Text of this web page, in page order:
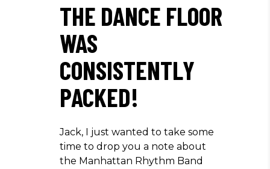
THE DANCE FLOOR
WAS
CONSISTENTLY
PACKED!
Jack, I just wanted to take some
time to drop you a note about
the Manhattan Rhythm Band